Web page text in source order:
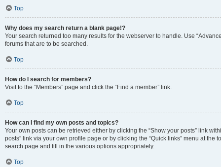
Top
Why does my search return a blank page!?
Your search returned too many results for the webserver to handle. Use
forums that are to be searched.
Top
How do I search for members?
Visit to the “Members” page and click the “Find a member” link.
Top
How can I find my own posts and topics?
Your own posts can be retrieved either by clicking the “Show your posts” link
posts” link via your own profile page or by clicking the “Quick links” menu at the
search page and fill in the various options appropriately.
Top